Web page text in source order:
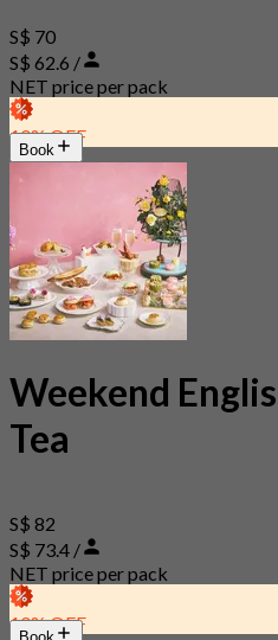
S$ 70
S$ 62.6 /
NET price per pack
10% OFF
Book
Weekend
Tea
S$ 82
S$ 73.4 /
NET price per pack
10% OFF